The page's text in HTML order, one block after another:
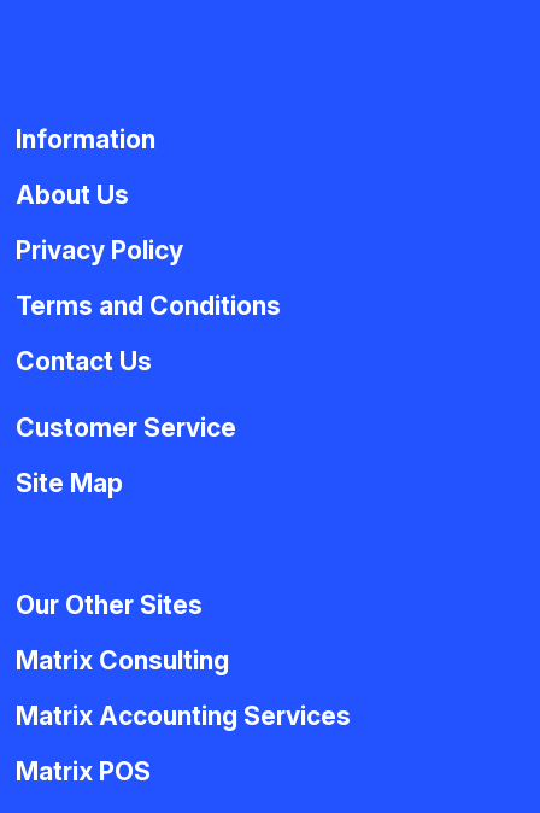
Information
About Us
Privacy Policy
Terms and Conditions
Contact Us
Customer Service
Site Map
Our Other Sites
Matrix Consulting
Matrix Accounting Services
Matrix POS